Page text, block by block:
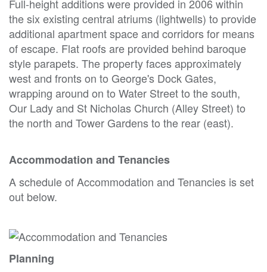
Full-height additions were provided in 2006 within
the six existing central atriums (lightwells) to provide
additional apartment space and corridors for means
of escape. Flat roofs are provided behind baroque
style parapets. The property faces approximately
west and fronts on to George's Dock Gates,
wrapping around on to Water Street to the south,
Our Lady and St Nicholas Church (Alley Street) to
the north and Tower Gardens to the rear (east).
Accommodation and Tenancies
A schedule of Accommodation and Tenancies is set
out below.
Planning